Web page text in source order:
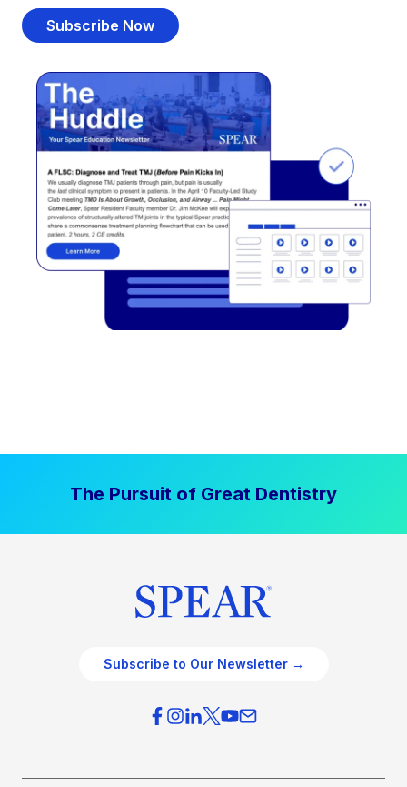
Subscribe Now
The Pursuit of Great Dentistry
Subscribe to Our Newsletter →